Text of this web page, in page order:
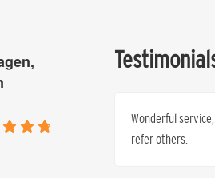
I not only
of each
Wonderful
refer others.